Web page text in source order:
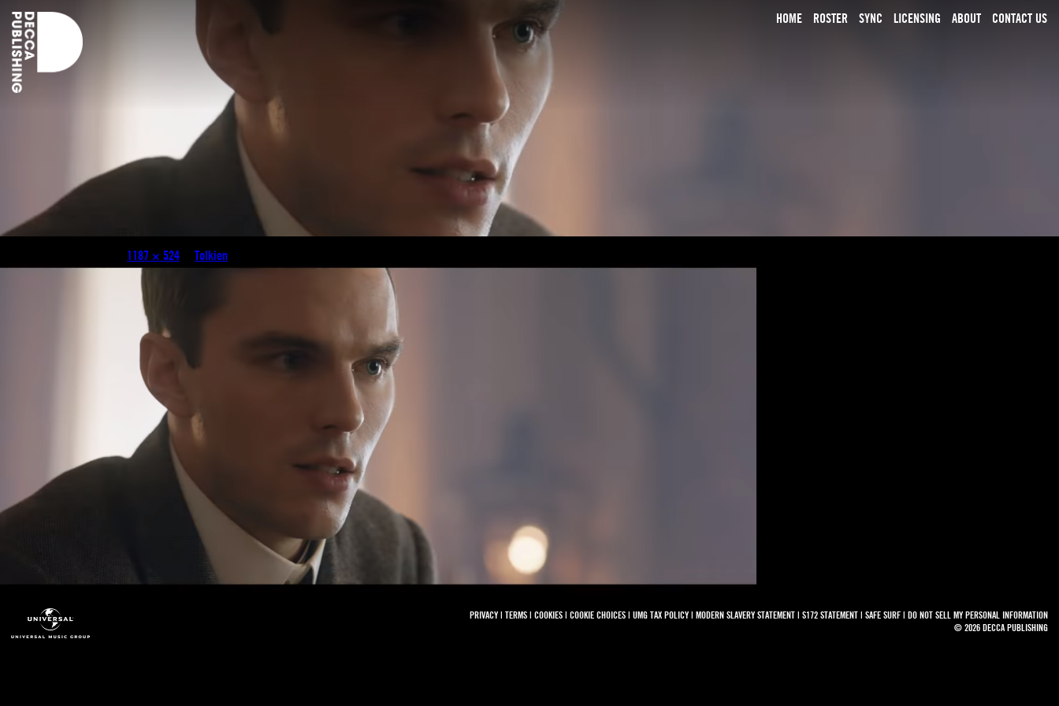
HOME ROSTER SYNC LICENSING ABOUT CONTACT US
1187 × 524 Tolkien
PRIVACY| TERMS| COOKIES| COOKIE CHOICES| UMG TAX POLICY| MODERN SLAVERY STATEMENT| S172 STATEMENT| SAFE SURF| DO NOT SELL MY PERSONAL INFORMATION
© 2026 DECCA PUBLISHING